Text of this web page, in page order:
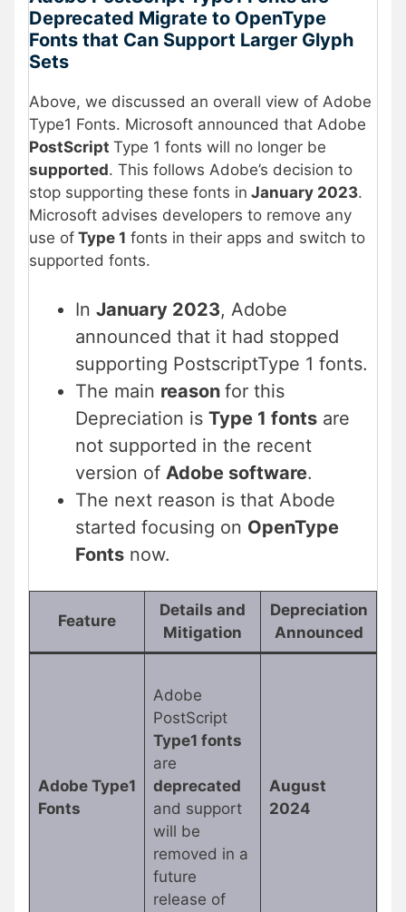
Deprecated Migrate to OpenType
Fonts that Can Support Larger Glyph
Sets
Above, we discussed an overall view of Adobe
Type1 Fonts. Microsoft announced that Adobe
PostScript Type 1 fonts will no longer be
supported. This follows Adobe’s decision to
stop supporting these fonts in January 2023.
Microsoft advises developers to remove any
use of Type 1 fonts in their apps and switch to
supported fonts.
In January 2023, Adobe
announced that it had stopped
supporting PostscriptType 1 fonts.
The main reason for this
Depreciation is Type 1 fonts are
not supported in the recent
version of Adobe software.
The next reason is that Abode
started focusing on OpenType
Fonts now.
Feature
Details and
Mitigation
Depreciation
Announced
Adobe Type1
Fonts
Adobe
PostScript
Type1 fonts
are
deprecated
and support
will be
removed in a
future
release of
August
2024